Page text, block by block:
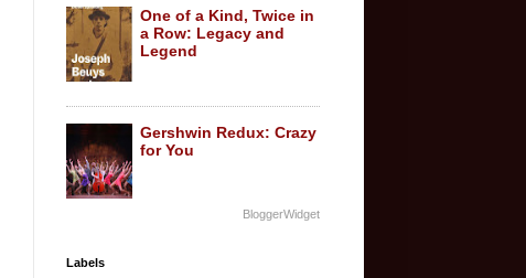
One of a Kind, Twice in
a Row: Legacy and
Legend
Gershwin Redux: Crazy
for You
BloggerWidget
Labels